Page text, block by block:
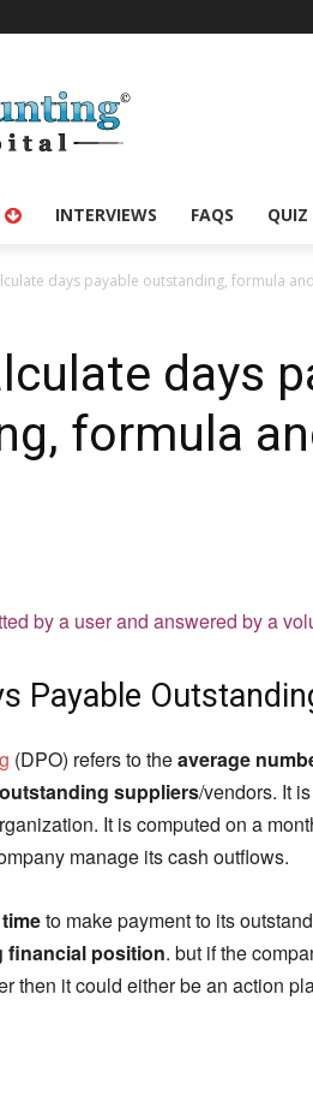
INTERVIEWS FAQS QUIZ
days payable outstanding, formula
days
formula
by a user and answered by a
Payable
(DPO) refers to theaverage
outstanding suppliers/vendors. It
It is computed on a
manage its cash outflows.
to make payment to its
financial position. but if the
then it could either be an action